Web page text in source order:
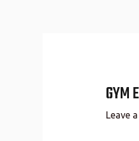
GYM
Leave